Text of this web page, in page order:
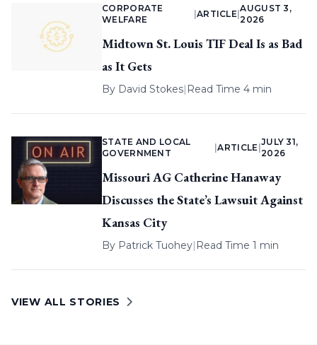
CORPORATE
WELFARE
ARTICLE |
AUGUST 3,
2026
Midtown St. Louis TIF Deal Is as Bad
as It Gets
By David Stokes| Read Time 4 min
STATE AND LOCAL
GOVERNMENT
|ARTICLE
JULY 31,
2026
Missouri AG Catherine Hanaway
Discusses the State’s Lawsuit Against
Kansas City
By Patrick Tuohey| Read Time 1 min
VIEW ALL STORIES